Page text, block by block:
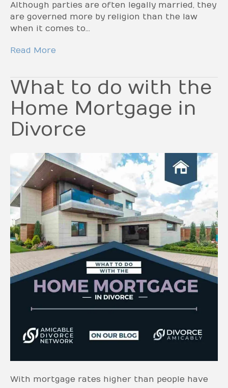
Although parties are often legally married, they
are governed more by religion than the law
when it comes to…
Read More
What to do with the
Home Mortgage in
Divorce
With mortgage rates higher than people have